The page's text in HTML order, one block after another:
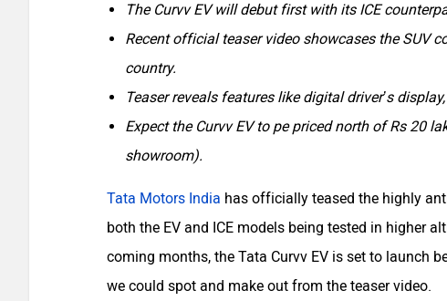
The Curvv EV will debut first with its ICE
Recent official teaser video showcases the SUV
country.
Teaser reveals features like digital driver’s
Expect the Curvv EV to pe priced north of Rs 20
showroom).
Tata Motors India has officially teased the highly
both the EV and ICE models being tested in higher
coming months, the Tata Curvv EV is set to launch
we could spot and make out from the teaser video.